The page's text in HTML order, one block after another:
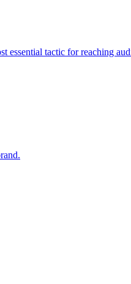
tactic for reaching